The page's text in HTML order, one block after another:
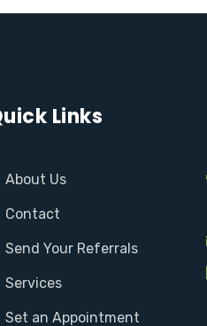
Links
About Us
Contact
Send Your Referrals
Services
Set an Appointment